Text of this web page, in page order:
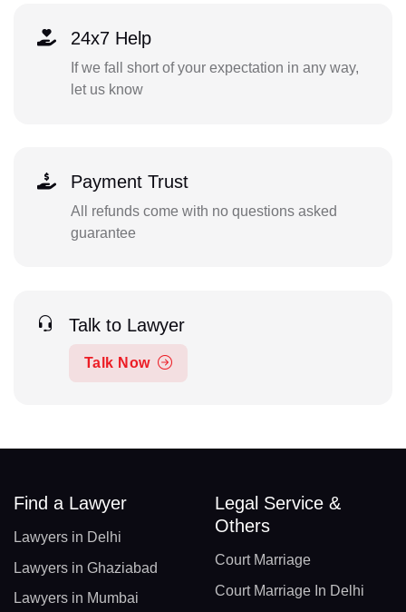
24x7 Help
If we fall short of your expectation in any way,
let us know
Payment Trust
All refunds come with no questions asked
guarantee
Talk to Lawyer
Talk Now
Find a Lawyer
Lawyers in Delhi
Lawyers in Ghaziabad
Lawyers in Mumbai
Legal Service &
Others
Court Marriage
Court Marriage In Delhi